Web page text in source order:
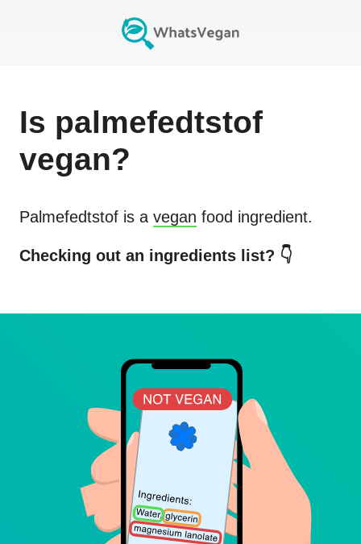
Is palmefedtstof
vegan?
Palmefedtstof is a vegan food ingredient.
Checking out an ingredients list? 👇